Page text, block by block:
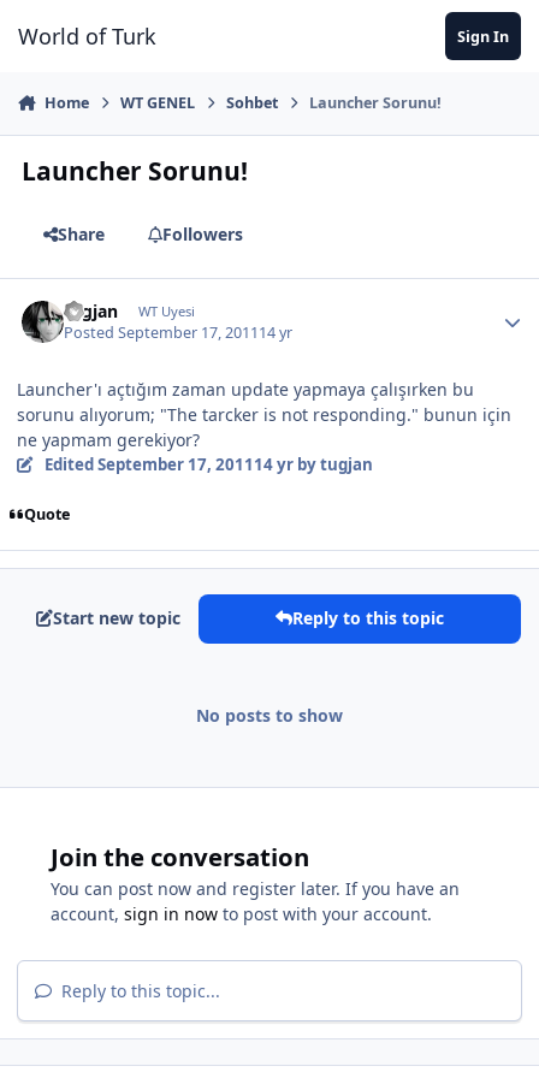
World of Turk Sign In
Home WT GENEL Sohbet Launcher Sorunu!
Launcher Sorunu!
Share Followers
tugjan WT Uyesi
PostedSeptember 17, 201114 yr
Launcher'ı açtığım zaman update yapmaya çalışırken bu
sorunu alıyorum; "The tarcker is not responding." bunun için
ne yapmam gerekiyor?
EditedSeptember 17, 201114 yrby tugjan
Quote
Start new topic Reply to this topic
No posts to show
Join the conversation
You can post now and register later. If you have an
account, sign in now to post with your account.
Reply to this topic...